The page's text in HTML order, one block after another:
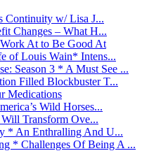
Continuity w/ Lisa J...
Changes – What H...
At to Be Good At
of Louis Wain* Intens...
Season 3 * A Must See ...
Filled Blockbuster T...
Medications
Wild Horses...
Transform Ove...
* An Enthralling And U...
* Challenges Of Being A ...